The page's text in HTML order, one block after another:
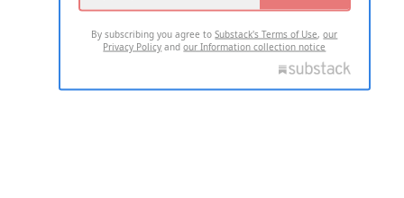
By subscribing you agree toSubstack's Terms of Use,our
Privacy Policy andour Information collection notice